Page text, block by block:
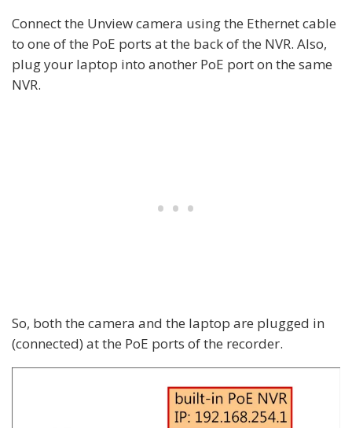
Connect the Unview camera using the Ethernet cable
to one of the PoE ports at the back of the NVR. Also,
plug your laptop into another PoE port on the same
NVR.
So, both the camera and the laptop are plugged in
(connected) at the PoE ports of the recorder.